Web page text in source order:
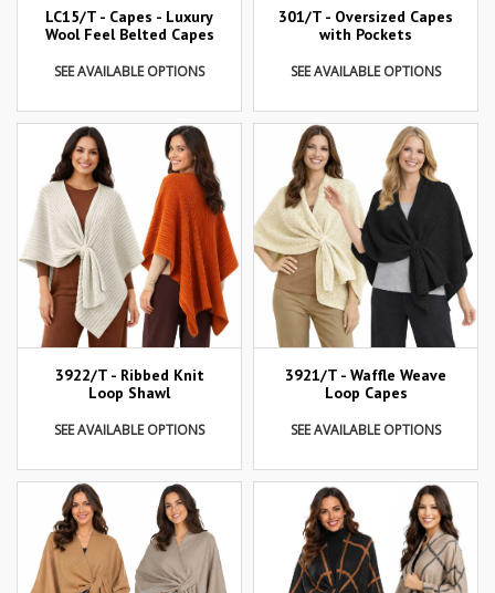
LC15/T - Capes - Luxury
Wool Feel Belted Capes
SEE AVAILABLE OPTIONS
301/T - Oversized Capes
with Pockets
SEE AVAILABLE OPTIONS
3922/T - Ribbed Knit
Loop Shawl
SEE AVAILABLE OPTIONS
3921/T - Waffle Weave
Loop Capes
SEE AVAILABLE OPTIONS